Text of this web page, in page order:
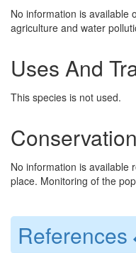
No information is available
agriculture and water
Uses And
This species is not used.
Conservation
No information is available
place. Monitoring of the
References